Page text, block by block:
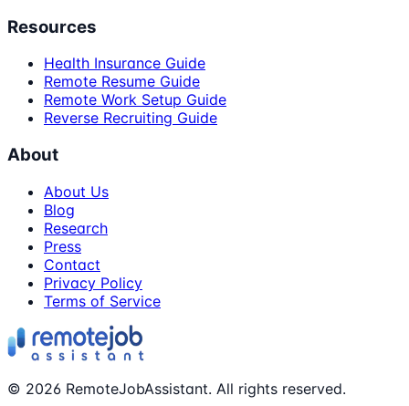
Resources
Health Insurance Guide
Remote Resume Guide
Remote Work Setup Guide
Reverse Recruiting Guide
About
About Us
Blog
Research
Press
Contact
Privacy Policy
Terms of Service
© 2026 RemoteJobAssistant. All rights reserved.